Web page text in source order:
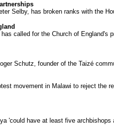
Selby, has broken ranks with the
called for the Church of
Schutz, founder of the Taizé
movement in Malawi to reject the
'could have at least five